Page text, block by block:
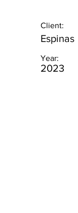
Client:
Espinas
Year:
2023